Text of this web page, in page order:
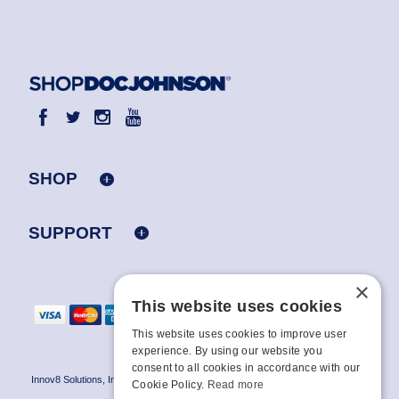
SHOP
SUPPORT
Innov8 Solutions, Inc., 187 E. Warm Springs Road, Suite B343, Las Vegas, NV
89119
×
This website uses cookies
This website uses cookies to improve user
experience. By using our website you
consent to all cookies in accordance with our
Cookie Policy. Read more